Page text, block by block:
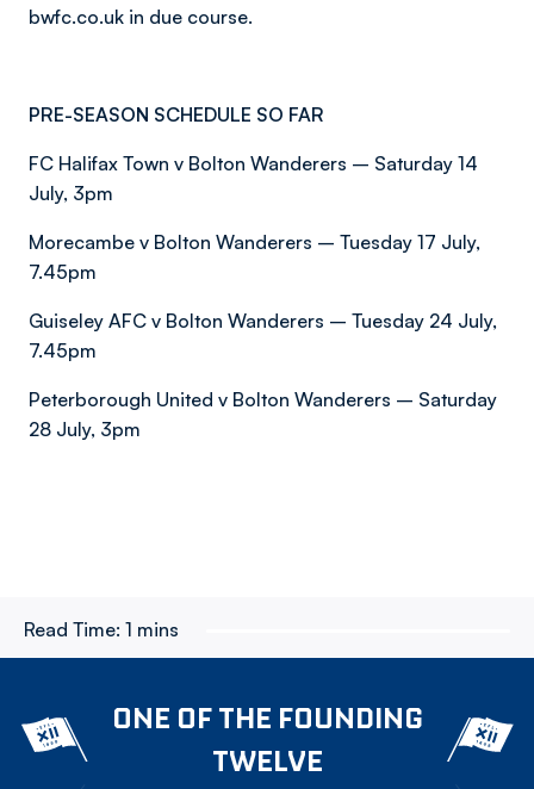
bwfc.co.uk in due course.
PRE-SEASON SCHEDULE SO FAR
FC Halifax Town v Bolton Wanderers – Saturday 14
July, 3pm
Morecambe v Bolton Wanderers – Tuesday 17 July,
7.45pm
Guiseley AFC v Bolton Wanderers – Tuesday 24 July,
7.45pm
Peterborough United v Bolton Wanderers – Saturday
28 July, 3pm
Read Time: 1 mins
ONE OF THE FOUNDING
TWELVE